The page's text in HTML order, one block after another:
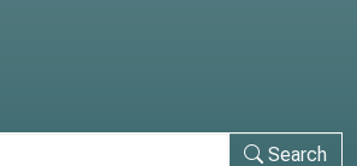
Search